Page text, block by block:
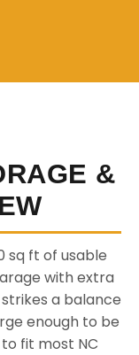
&
sq ft of usable
with extra
a balance
enough to be
fit most NC